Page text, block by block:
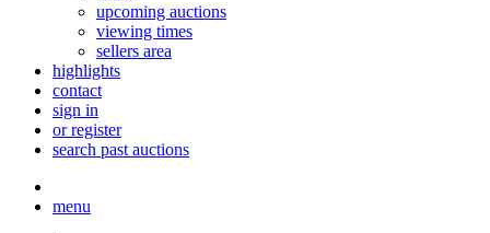
upcoming auctions
viewing times
sellers area
highlights
contact
sign in
or register
search past auctions
menu